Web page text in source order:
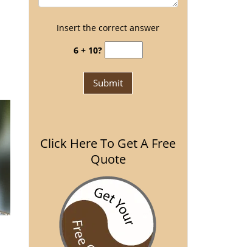
Insert the correct answer
6 + 10?
Click Here To Get A Free
Quote